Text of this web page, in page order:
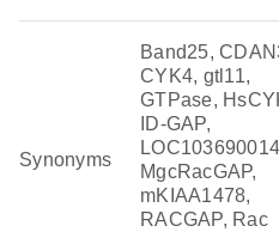
Synonyms
Band25,
CYK4, gtl11,
GTPase,
ID-GAP,
MgcRacGAP,
mKIAA1478,
RACGAP, Rac